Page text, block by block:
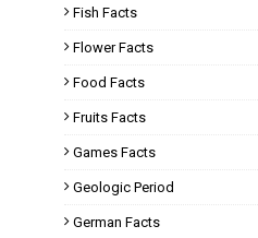
Fish Facts
Flower Facts
Food Facts
Fruits Facts
Games Facts
Geologic Period
German Facts